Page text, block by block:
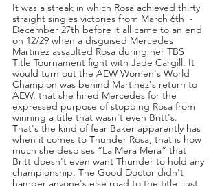
It was a streak in which Rosa achieved thirty
straight singles victories from March 6th  -
December 27th before it all came to an end
on 12/29 when a disguised Mercedes
Martinez assaulted Rosa during her TBS
Title Tournament fight with Jade Cargill. It
would turn out the AEW Women's World
Champion was behind Martinez's return to
AEW, that she hired Mercedes for the
expressed purpose of stopping Rosa from
winning a title that wasn't even Britt's.
That's the kind of fear Baker apparently has
when it comes to Thunder Rosa, that is how
much she despises “La Mera Mera” that
Britt doesn't even want Thunder to hold any
championship. The Good Doctor didn't
hamper anyone's else road to the title, just